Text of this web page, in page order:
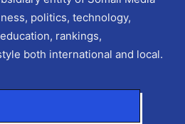
politics, technology,
rankings,
both international and local.